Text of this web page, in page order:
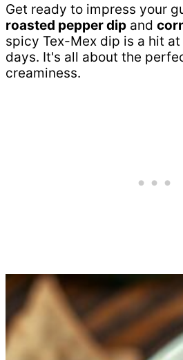
Get ready to impress your
roasted pepper dip and
spicy Tex-Mex dip is a hit
days. It's all about the
creaminess.